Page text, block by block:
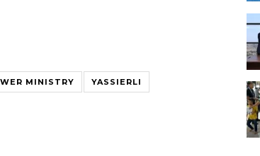
MINISTRY YASSIERLI